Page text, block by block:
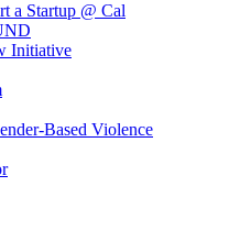
a Startup @ Cal
Initiative
Based Violence